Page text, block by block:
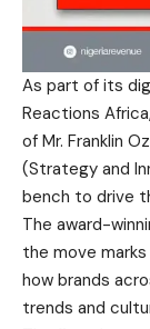
As part of its
Reactions
of Mr. Franklin
(Strategy and
bench to drive
The award-
the move
how brands
trends and